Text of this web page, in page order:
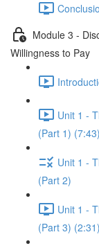
Module 3 -
Willingness to Pay
Unit 1 -
(Part 1) (7:43)
Unit 1 -
(Part 2)
Unit 1 -
(Part 3) (2:31)